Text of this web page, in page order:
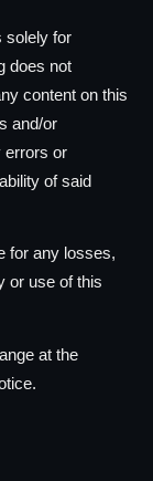
solely for
does not
content on this
and/or
errors or
of said
for any losses,
or use of this
at the